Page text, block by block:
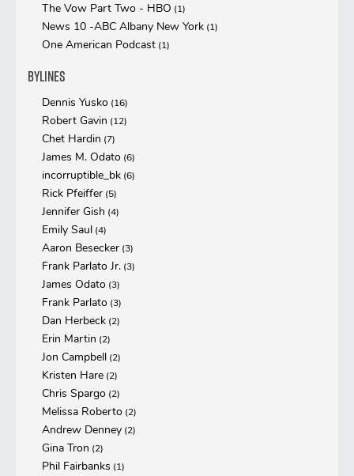
The Vow Part Two - HBO (1)
News 10 -ABC Albany New York (1)
One American Podcast (1)
Bylines
Dennis Yusko (16)
Robert Gavin (12)
Chet Hardin (7)
James M. Odato (6)
incorruptible_bk (6)
Rick Pfeiffer (5)
Jennifer Gish (4)
Emily Saul (4)
Aaron Besecker (3)
Frank Parlato Jr. (3)
James Odato (3)
Frank Parlato (3)
Dan Herbeck (2)
Erin Martin (2)
Jon Campbell (2)
Kristen Hare (2)
Chris Spargo (2)
Melissa Roberto (2)
Andrew Denney (2)
Gina Tron (2)
Phil Fairbanks (1)